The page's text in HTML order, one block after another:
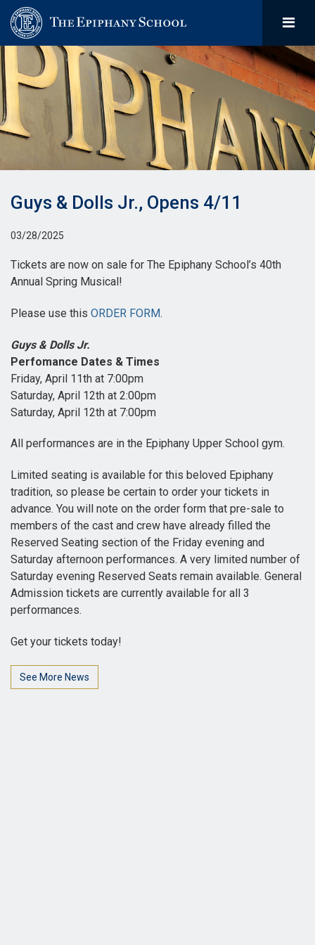
Guys & Dolls Jr., Opens 4/11
03/28/2025
Tickets are now on sale for The Epiphany School’s 40th
Annual Spring Musical!
Please use this ORDER FORM.
Guys & Dolls Jr.
Perfomance Dates & Times
Friday, April 11th at 7:00pm
Saturday, April 12th at 2:00pm
Saturday, April 12th at 7:00pm
All performances are in the Epiphany Upper School gym.
Limited seating is available for this beloved Epiphany
tradition, so please be certain to order your tickets in
advance. You will note on the order form that pre-sale to
members of the cast and crew have already filled the
Reserved Seating section of the Friday evening and
Saturday afternoon performances. A very limited number of
Saturday evening Reserved Seats remain available. General
Admission tickets are currently available for all 3
performances.
Get your tickets today!
See More News